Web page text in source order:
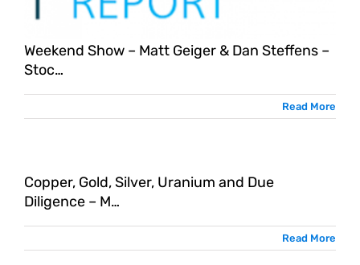
Weekend Show – Matt Geiger & Dan Steffens –
Stoc…
Read More
Copper, Gold, Silver, Uranium and Due
Diligence – M…
Read More